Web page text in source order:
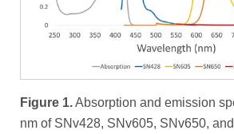
Figure 1.Absorption and emission
nm of SNv428, SNv605, SNv650,